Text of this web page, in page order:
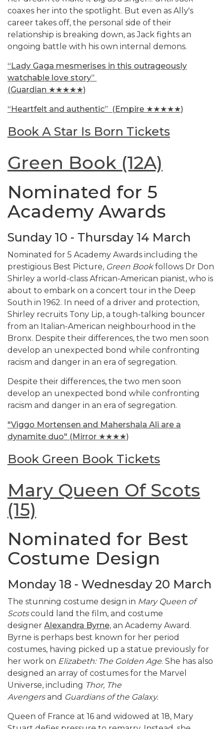
coaxes her into the spotlight. But even as Ally's
career takes off, the personal side of their
relationship is breaking down, as Jack fights an
ongoing battle with his own internal demons.
“Lady Gaga mesmerises in this outrageously
watchable love story”
(Guardian ★★★★★)
“Heartfelt and authentic” (Empire ★★★★★)
Book A Star Is Born Tickets
Green Book (12A)
Nominated for 5
Academy Awards
Sunday 10 - Thursday 14 March
Nominated for 5 Academy Awards including the
prestigious Best Picture, Green Bookfollows Dr Don
Shirley a world-class African-American pianist, who is
about to embark on a concert tour in the Deep
South in 1962. In need of a driver and protection,
Shirley recruits Tony Lip, a tough-talking bouncer
from an Italian-American neighbourhood in the
Bronx. Despite their differences, the two men soon
develop an unexpected bond while confronting
racism and danger in an era of segregation.
Despite their differences, the two men soon
develop an unexpected bond while confronting
racism and danger in an era of segregation.
"Viggo Mortensen and Mahershala Ali are a
dynamite duo" (Mirror ★★★★)
Book Green Book Tickets
Mary Queen Of Scots
(15)
Nominated for Best
Costume Design
Monday 18 - Wednesday 20 March
The stunning costume design in Mary Queen of
Scotscould land the film, and costume
designer Alexandra Byrne, an Academy Award.
Byrne is perhaps best known for her period
costumes, having picked up a statue previously for
her work on Elizabeth: The Golden Age. She has also
designed an array of costumes for the Marvel
Universe, including Thor, The
Avengersand Guardians of the Galaxy.
Queen of France at 16 and widowed at 18, Mary